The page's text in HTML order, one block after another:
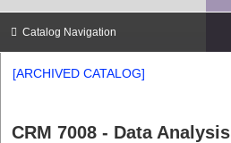
Catalog Navigation
[ARCHIVED CATALOG]
CRM 7008 - Data Analysis